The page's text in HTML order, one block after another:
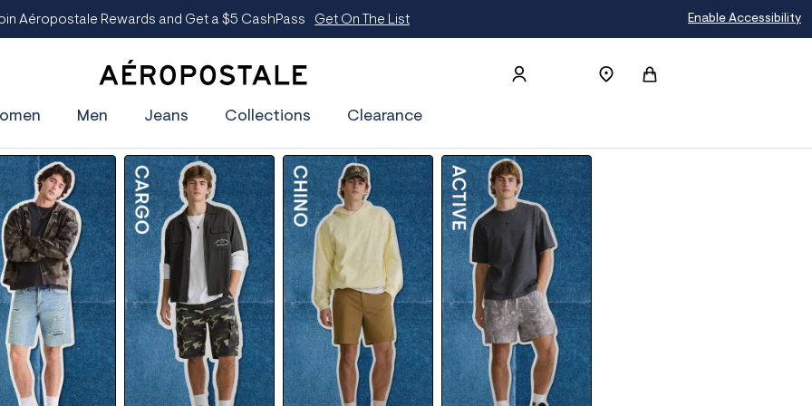
Enable Accessibility
Aéropostale Rewards and Get a $5 CashPass Get On The List
r
p
o
s
t
a
l
e
Men Jeans Collections Clearance